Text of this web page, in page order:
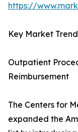
https://
Key Market
Outpatient
Reimbursement
The Centers for
expanded the